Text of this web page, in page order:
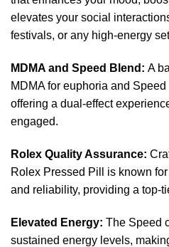
elevates your social
festivals, or any high-energy
MDMA and Speed Blend: A
MDMAfor euphoria and Speed
offering a dual-effect
engaged.
Rolex Quality Assurance:
Rolex Pressed Pill
is known
and reliability, providing a top-
Elevated Energy: The Speed
sustained energy levels,